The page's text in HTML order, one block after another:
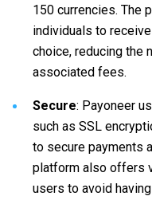
150 currencies. The
individuals to
choice, reducing the
associated fees.
Secure: Payoneer
such as SSL
to secure payments
platform also offers
users to avoid